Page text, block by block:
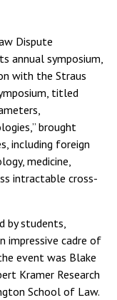
Dispute
annual symposium,
with the Straus
titled
brought
including foreign
medicine,
intractable cross-
by students,
impressive cadre of
event was Blake
Kramer Research
School of Law.